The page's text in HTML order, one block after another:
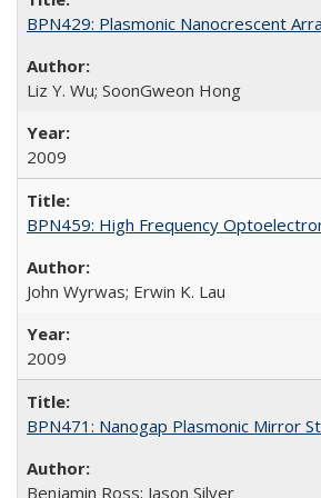
BPN429: Plasmonic Nanocrescent
Liz Y. Wu; SoonGweon Hong
2009
BPN459: High Frequency
John Wyrwas; Erwin K. Lau
2009
BPN471: Nanogap Plasmonic Mirror
Benjamin Ross; Jason Silver